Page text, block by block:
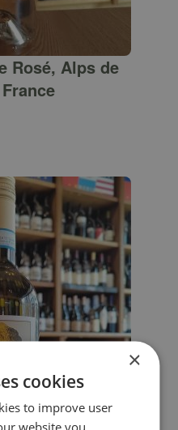
Rosé, Alps de
×
cookies
to improve user
website you